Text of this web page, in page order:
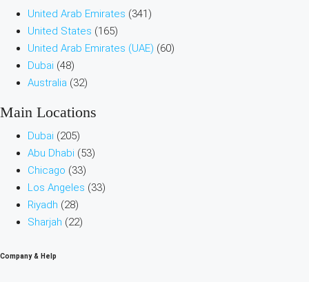
United Arab Emirates (341)
United States (165)
United Arab Emirates (UAE) (60)
Dubai (48)
Australia (32)
Main Locations
Dubai (205)
Abu Dhabi (53)
Chicago (33)
Los Angeles (33)
Riyadh (28)
Sharjah (22)
Company & Help